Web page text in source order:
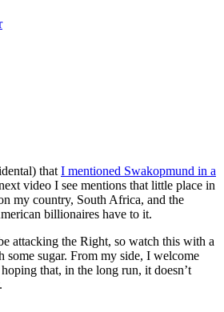
thatI mentioned Swakopmund in a
video I see mentions that little place in
my country, South Africa, and the
billionaires have to it.
attacking the Right, so watch this with a
some sugar. From my side, I welcome
that, in the long run, it doesn’t